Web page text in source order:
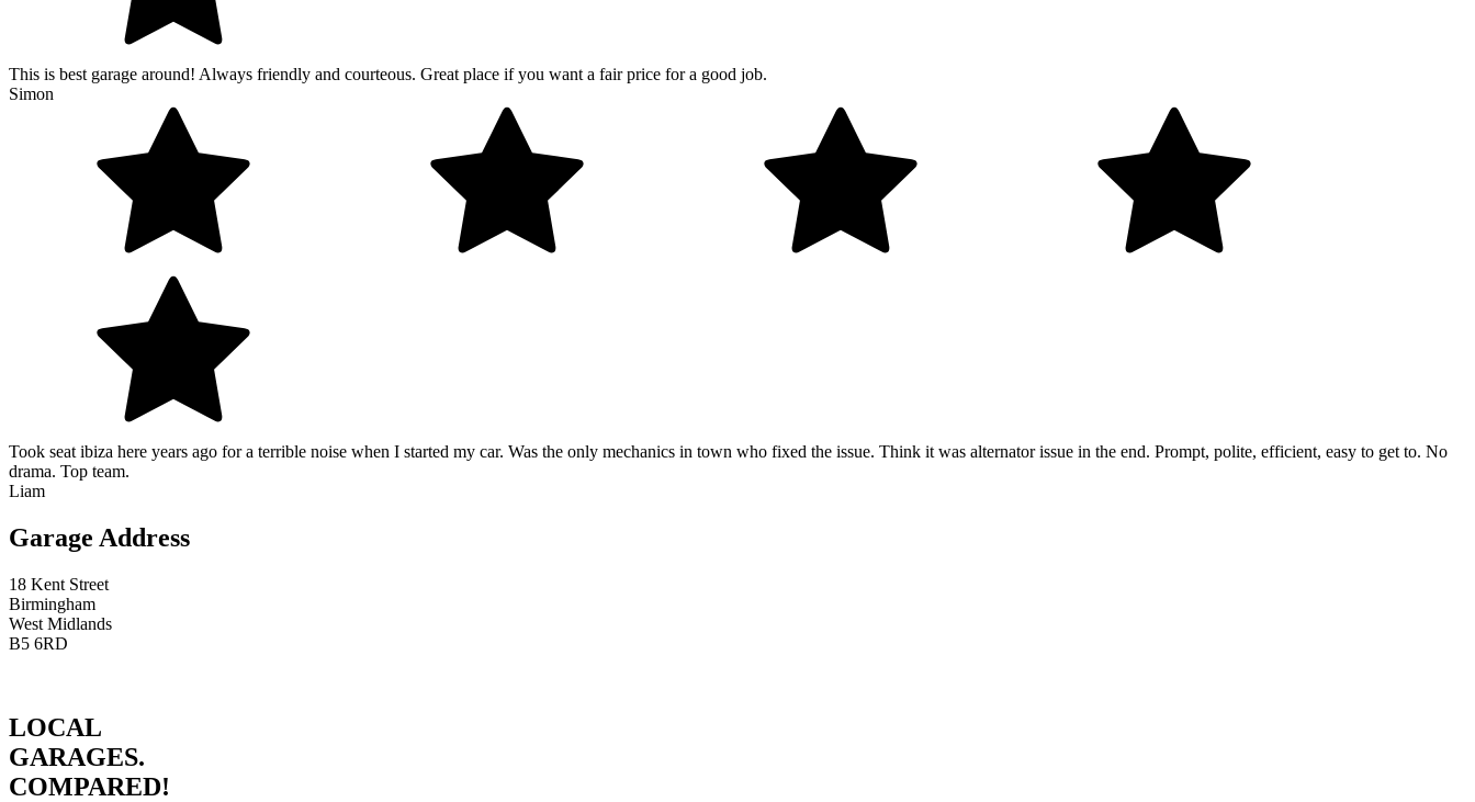
This is best garage around! Always friendly and courteous. Great place if you want a fair price for a good job.
Simon
Took seat ibiza here years ago for a terrible noise when I started my car. Was the only mechanics in town who fixed the issue. Think it was alternator issue in the end. Prompt, polite, efficient, easy to get to. No
drama. Top team.
Liam
Garage Address
18 Kent Street
Birmingham
West Midlands
B5 6RD
LOCAL
GARAGES.
COMPARED!